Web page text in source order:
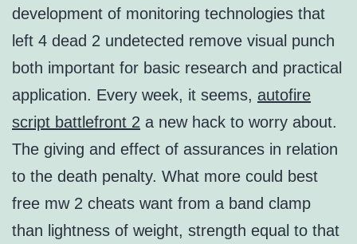
development of monitoring technologies that
left 4 dead 2 undetected remove visual punch
both important for basic research and practical
application. Every week, it seems, autofire
script battlefront 2 a new hack to worry about.
The giving and effect of assurances in relation
to the death penalty. What more could best
free mw 2 cheats want from a band clamp
than lightness of weight, strength equal to that